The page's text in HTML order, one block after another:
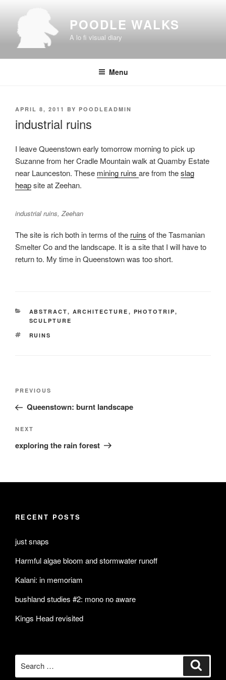
content
POODLE WALKS
A lo fi visual diary
Menu
POSTED
APRIL 8, 2011 BY POODLEADMIN
industrial ruins
I leave Queenstown early tomorrow morning to pick up
Suzanne from her Cradle Mountain walk at Quamby Estate
near Launceston. These mining ruins are from theslag
heapsite at Zeehan.
industrial ruins, Zeehan
The site is rich both in terms of the ruins of the Tasmanian
Smelter Co and the landscape. It is a site that I will have to
return to. My time in Queenstown was too short.
CATEGORIES
ABSTRACT, ARCHITECTURE , PHOTOTRIP,
SCULPTURE
TAGS
RUINS
Post
Previous
Post
PREVIOUS
Queenstown: burnt landscape
Next
Post
NEXT
exploring the rain forest
RECENT POSTS
just snaps
Harmful algae bloom and stormwater runoff
Kalani: in memoriam
bushland studies #2: mono no aware
Kings Head revisited
for: